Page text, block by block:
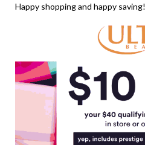
Happy shopping and happy saving!